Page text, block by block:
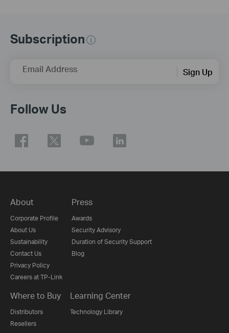
Subscription
Email Address Sign Up
Follow Us
About
Corporate Profile
About Us
Sustainability
Contact Us
Privacy Policy
Careers at TP-Link
Press
Awards
Security Advisory
Duration of Security Support
Blog
Where to Buy
Distributors
Resellers
Learning Center
Technology Library